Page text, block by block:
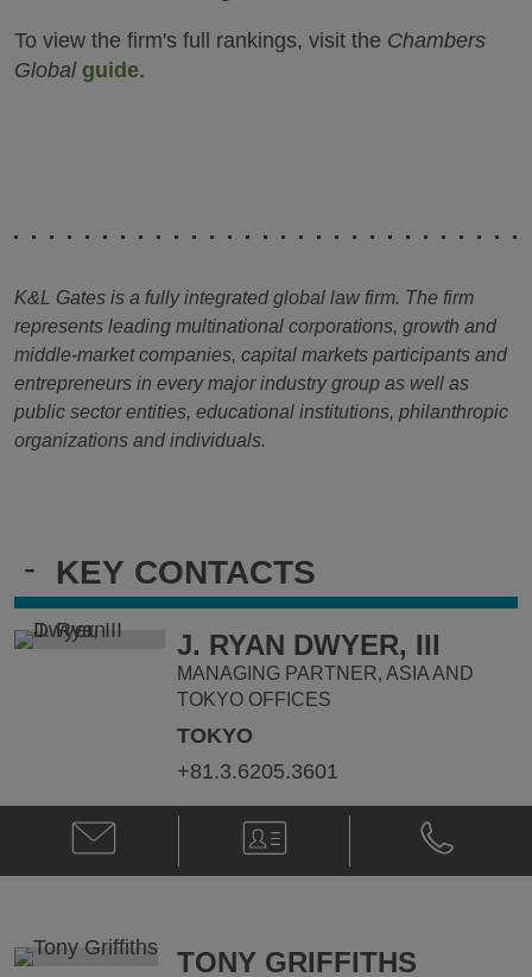
- KEY CONTACTS
J. RYAN DWYER, III
MANAGING PARTNER, ASIA AND
TOKYO OFFICES
TOKYO
+81.3.6205.3601
Email
J.
Ryan
@
V-
Card
Phone
J.
Ryan
@
TONY GRIFFITHS
To view the firm's full rankings, visit the Chambers
Global guide.
K&L Gates is a fully integrated global law firm. The firm
represents leading multinational corporations, growth and
middle-market companies, capital markets participants and
entrepreneurs in every major industry group as well as
public sector entities, educational institutions, philanthropic
organizations and individuals.